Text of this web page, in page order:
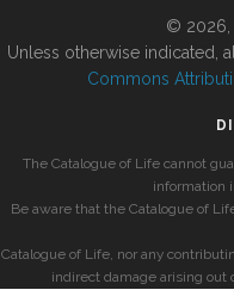
© 2026,
Unless otherwise indicated,
Commons
The Catalogue of Life cannot
information
Be aware that the Catalogue of
Catalogue of Life, nor any
indirect damage arising out